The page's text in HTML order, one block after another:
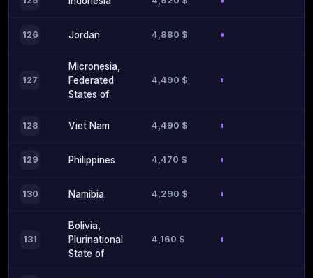
126 Jordan 4,880 $
127
Micronesia,
Federated
States of
4,490 $
128 Viet Nam 4,490 $
129 Philippines 4,470 $
130 Namibia 4,290 $
131
Bolivia,
Plurinational
State of
4,160 $